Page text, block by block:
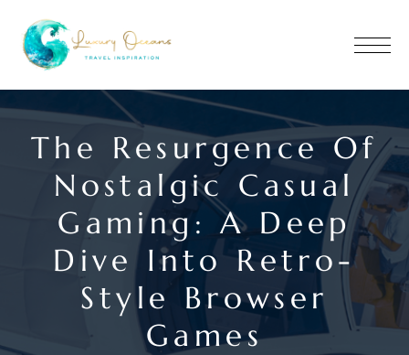
The Resurgence Of
Nostalgic Casual
Gaming: A Deep
Dive Into Retro-
Style Browser
Games